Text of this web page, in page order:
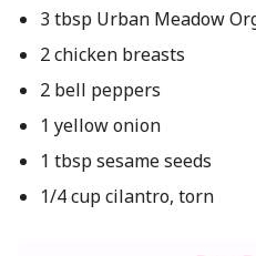
3 tbsp Urban Meadow
2 chicken breasts
2 bell peppers
1 yellow onion
1 tbsp sesame seeds
1/4 cup cilantro, torn